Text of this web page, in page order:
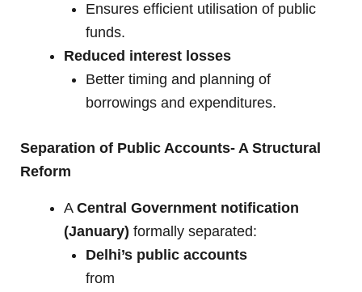
Ensures efficient utilisation of public
funds.
Reduced interest losses
Better timing and planning of
borrowings and expenditures.
Separation of Public Accounts- A Structural
Reform
A Central Government notification
(January) formally separated:
Delhi’s public accounts
from